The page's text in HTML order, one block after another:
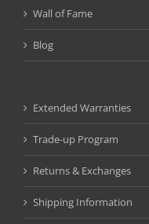
Wall of Fame
Blog
Extended Warranties
Trade-up Program
Returns & Exchanges
Shipping Information